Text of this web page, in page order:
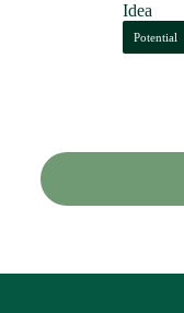
Idea
Potential